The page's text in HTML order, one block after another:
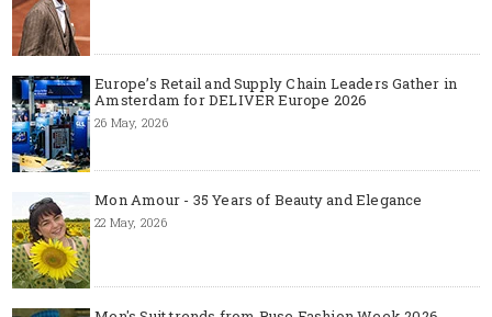
Europe’s Retail and Supply Chain Leaders Gather in
Amsterdam for DELIVER Europe 2026
26 May, 2026
Mon Amour - 35 Years of Beauty and Elegance
22 May, 2026